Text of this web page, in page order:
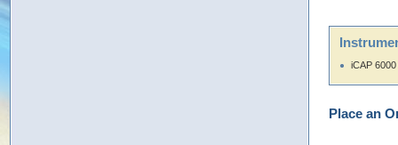
iCAP
Place an